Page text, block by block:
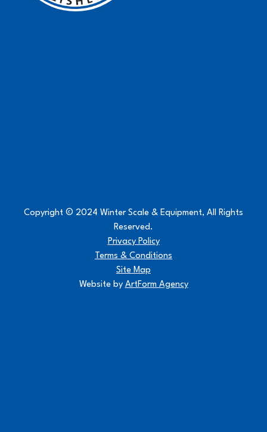
Copyright © 2024 Winter Scale & Equipment, All Rights
Reserved.
Privacy Policy
Terms & Conditions
Site Map
Website by ArtForm Agency